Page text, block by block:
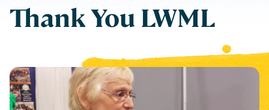
Thank You LWML